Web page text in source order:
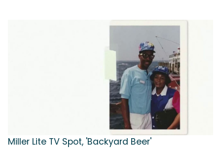
Miller Lite TV Spot, 'Backyard Beer'